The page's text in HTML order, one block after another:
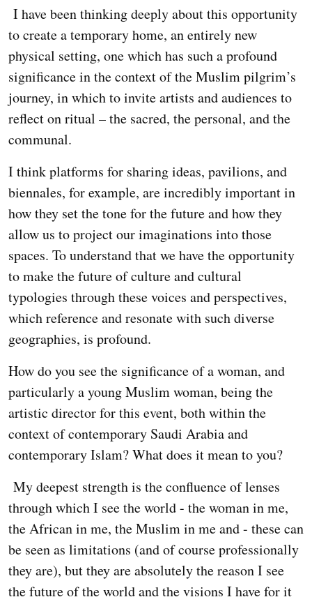
I have been thinking deeply about this opportunity
to create a temporary home, an entirely new
physical setting, one which has such a profound
significance in the context of the Muslim pilgrim’s
journey, in which to invite artists and audiences to
reflect on ritual – the sacred, the personal, and the
communal.
I think platforms for sharing ideas, pavilions, and
biennales, for example, are incredibly important in
how they set the tone for the future and how they
allow us to project our imaginations into those
spaces. To understand that we have the opportunity
to make the future of culture and cultural
typologies through these voices and perspectives,
which reference and resonate with such diverse
geographies, is profound.
How do you see the significance of a woman, and
particularly a young Muslim woman, being the
artistic director for this event, both within the
context of contemporary Saudi Arabia and
contemporary Islam? What does it mean to you?
My deepest strength is the confluence of lenses
through which I see the world - the woman in me,
the African in me, the Muslim in me and - these can
be seen as limitations (and of course professionally
they are), but they are absolutely the reason I see
the future of the world and the visions I have for it